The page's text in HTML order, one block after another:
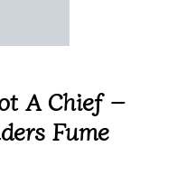
A Chief –
Fume